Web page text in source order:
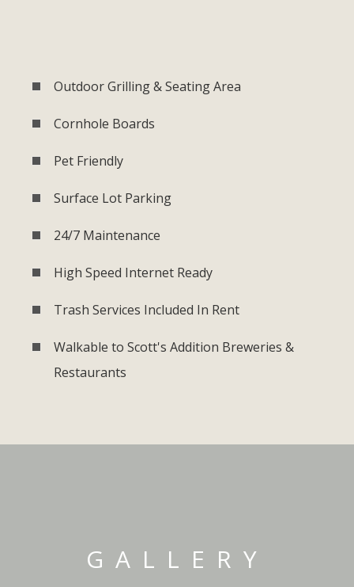
Outdoor Grilling & Seating Area
Cornhole Boards
Pet Friendly
Surface Lot Parking
24/7 Maintenance
High Speed Internet Ready
Trash Services Included In Rent
Walkable to Scott's Addition Breweries &
Restaurants
GALLERY